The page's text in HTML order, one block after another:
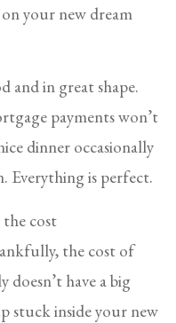
your new dream
and in great shape.
payments won’t
dinner occasionally
Everything is perfect.
cost
the cost of
doesn’t have a big
stuck inside your new